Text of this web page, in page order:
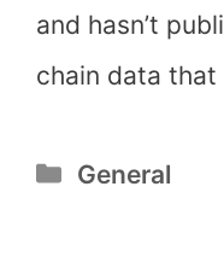
and hasn’t
chain data
Categories
General